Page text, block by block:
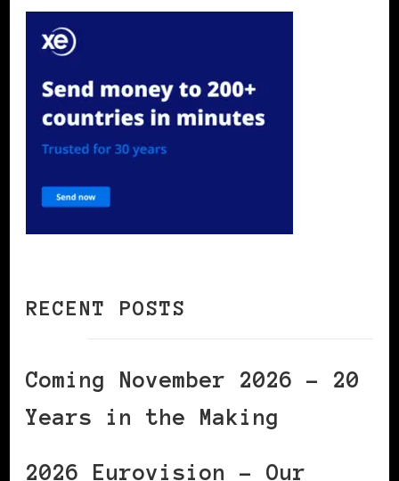
RECENT POSTS
Coming November 2026 – 20
Years in the Making
2026 Eurovision – Our